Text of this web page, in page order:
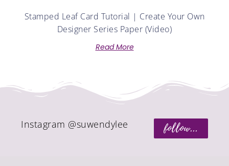
Stamped Leaf Card Tutorial | Create Your Own
Designer Series Paper (Video)
Read More
follow...
Instagram @suwendylee